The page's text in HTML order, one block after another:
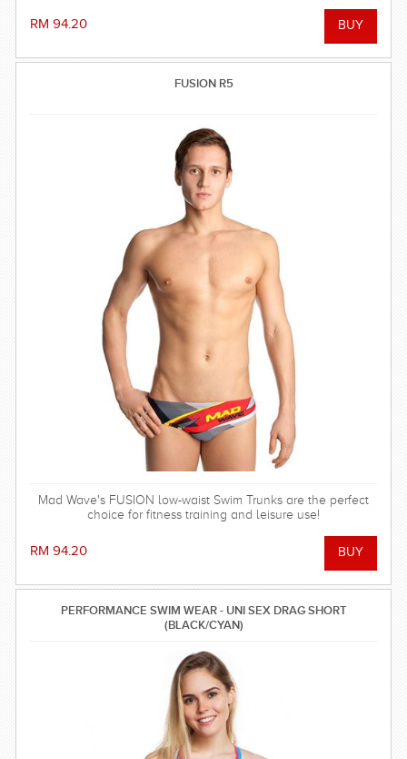
RM 94.20
FUSION R5
Mad Wave's FUSION low-waist Swim Trunks are the perfect
choice for fitness training and leisure use!
RM 94.20
PERFORMANCE SWIM WEAR - UNI SEX DRAG SHORT
(BLACK/CYAN)